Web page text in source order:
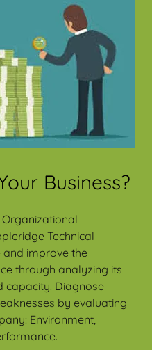
Business?
Technical
and improve the
through analyzing its
capacity. Diagnose
by evaluating
Environment,